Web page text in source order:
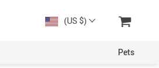
(US $)
Pets